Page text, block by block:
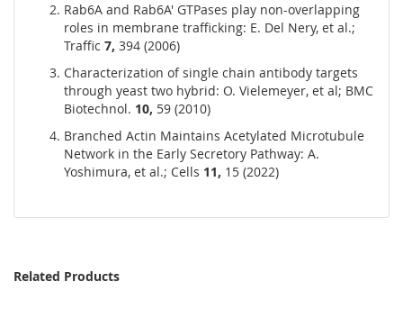
Rab6A and Rab6A' GTPases play non-overlapping
roles in membrane trafficking: E. Del Nery, et al.;
Traffic 7, 394 (2006)
Characterization of single chain antibody targets
through yeast two hybrid: O. Vielemeyer, et al; BMC
Biotechnol. 10, 59 (2010)
Branched Actin Maintains Acetylated Microtubule
Network in the Early Secretory Pathway: A.
Yoshimura, et al.; Cells 11, 15 (2022)
Related Products